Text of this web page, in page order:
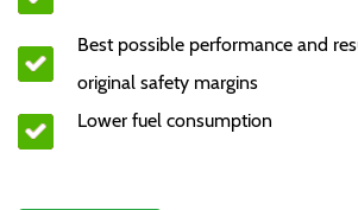
Best possible performance and
original safety margins
Lower fuel consumption